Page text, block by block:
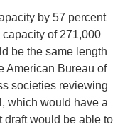
by 57 percent
of 271,000
be the same length
American Bureau of
societies reviewing
which would have a
draft would be able to